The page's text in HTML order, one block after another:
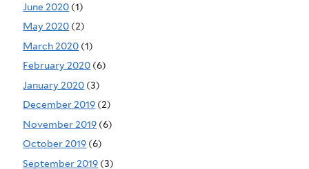
June 2020 (1)
May 2020 (2)
March 2020 (1)
February 2020 (6)
January 2020 (3)
December 2019 (2)
November 2019 (6)
October 2019 (6)
September 2019 (3)